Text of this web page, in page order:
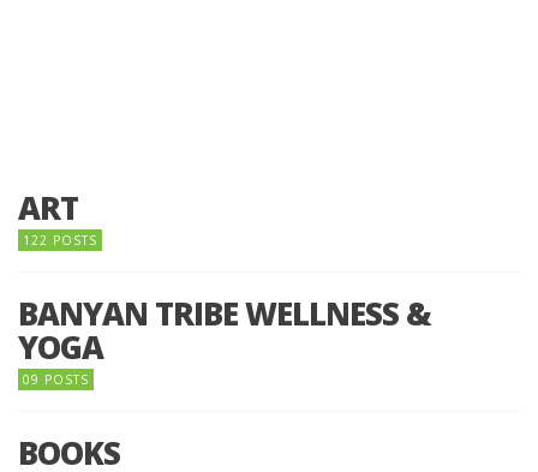
ART
122 POSTS
BANYAN TRIBE WELLNESS &
YOGA
09 POSTS
BOOKS